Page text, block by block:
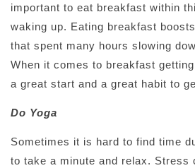
important to eat breakfast within
waking up. Eating breakfast
that spent many hours slowing
When it comes to breakfast
a great start and a great habit to
Do Yoga
Sometimes it is hard to find time
to take a minute and relax. Stress